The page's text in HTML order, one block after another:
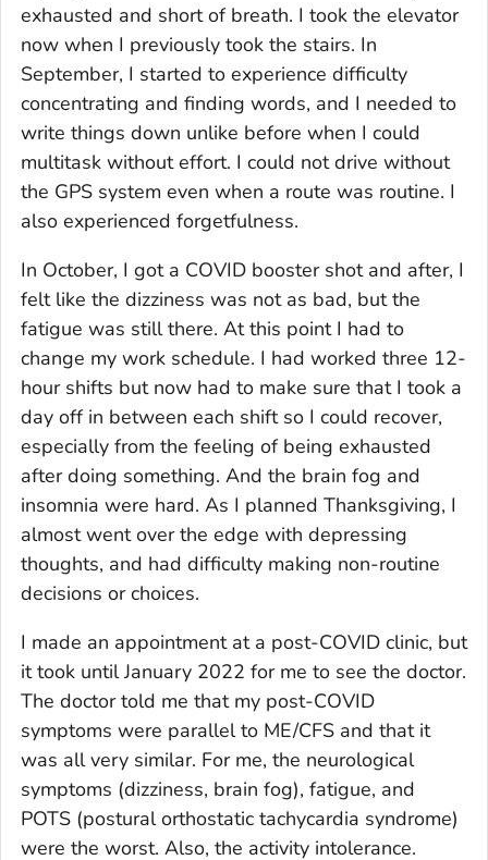
exhausted and short of breath. I took the elevator
now when I previously took the stairs. In
September, I started to experience difficulty
concentrating and finding words, and I needed to
write things down unlike before when I could
multitask without effort. I could not drive without
the GPS system even when a route was routine. I
also experienced forgetfulness.
In October, I got a COVID booster shot and after, I
felt like the dizziness was not as bad, but the
fatigue was still there. At this point I had to
change my work schedule. I had worked three 12-
hour shifts but now had to make sure that I took a
day off in between each shift so I could recover,
especially from the feeling of being exhausted
after doing something. And the brain fog and
insomnia were hard. As I planned Thanksgiving, I
almost went over the edge with depressing
thoughts, and had difficulty making non-routine
decisions or choices.
I made an appointment at a post-COVID clinic, but
it took until January 2022 for me to see the doctor.
The doctor told me that my post-COVID
symptoms were parallel to ME/CFS and that it
was all very similar. For me, the neurological
symptoms (dizziness, brain fog), fatigue, and
POTS (postural orthostatic tachycardia syndrome)
were the worst. Also, the activity intolerance.